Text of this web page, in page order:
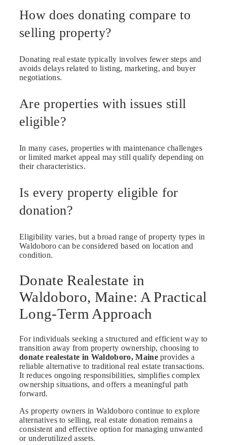
How does donating compare to
selling property?
Donating real estate typically involves fewer steps and
avoids delays related to listing, marketing, and buyer
negotiations.
Are properties with issues still
eligible?
In many cases, properties with maintenance challenges
or limited market appeal may still qualify depending on
their characteristics.
Is every property eligible for
donation?
Eligibility varies, but a broad range of property types in
Waldoboro can be considered based on location and
condition.
Donate Realestate in
Waldoboro, Maine: A Practical
Long-Term Approach
For individuals seeking a structured and efficient way to
transition away from property ownership, choosing to
donate realestate in Waldoboro, Maineprovides a
reliable alternative to traditional real estate transactions.
It reduces ongoing responsibilities, simplifies complex
ownership situations, and offers a meaningful path
forward.
As property owners in Waldoboro continue to explore
alternatives to selling, real estate donation remains a
consistent and effective option for managing unwanted
or underutilized assets.